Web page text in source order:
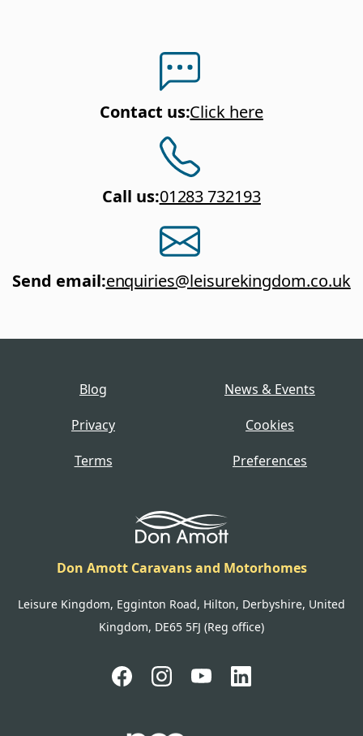
Contact us:Click here
Call us:01283 732193
Send email:enquiries@leisurekingdom.co.uk
Blog
News & Events
Privacy
Cookies
Terms
Preferences
Don Amott Caravans and Motorhomes
Leisure Kingdom, Egginton Road, Hilton, Derbyshire, United
Kingdom, DE65 5FJ (Reg office)